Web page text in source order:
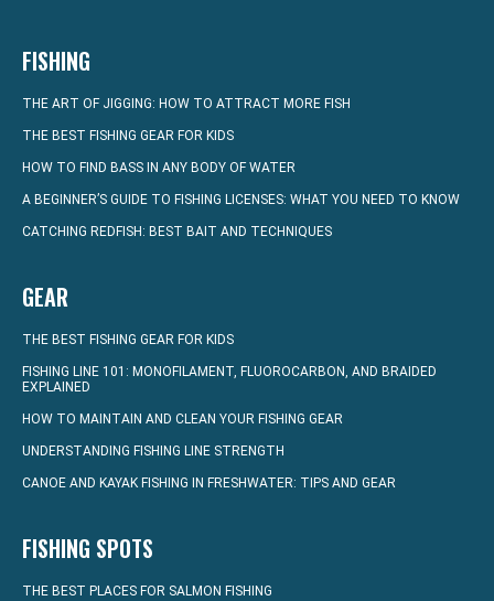
FISHING
THE ART OF JIGGING: HOW TO ATTRACT MORE FISH
THE BEST FISHING GEAR FOR KIDS
HOW TO FIND BASS IN ANY BODY OF WATER
A BEGINNER’S GUIDE TO FISHING LICENSES: WHAT YOU NEED TO KNOW
CATCHING REDFISH: BEST BAIT AND TECHNIQUES
GEAR
THE BEST FISHING GEAR FOR KIDS
FISHING LINE 101: MONOFILAMENT, FLUOROCARBON, AND BRAIDED
EXPLAINED
HOW TO MAINTAIN AND CLEAN YOUR FISHING GEAR
UNDERSTANDING FISHING LINE STRENGTH
CANOE AND KAYAK FISHING IN FRESHWATER: TIPS AND GEAR
FISHING SPOTS
THE BEST PLACES FOR SALMON FISHING